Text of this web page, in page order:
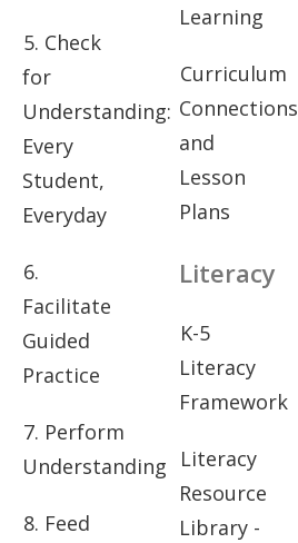
5. Check
for
Understanding:
Every
Student,
Everyday
6.
Facilitate
Guided
Practice
7. Perform
Understanding
8. Feed
Learning
Curriculum
Connections
and
Lesson
Plans
Literacy
K-5
Literacy
Framework
Literacy
Resource
Library -